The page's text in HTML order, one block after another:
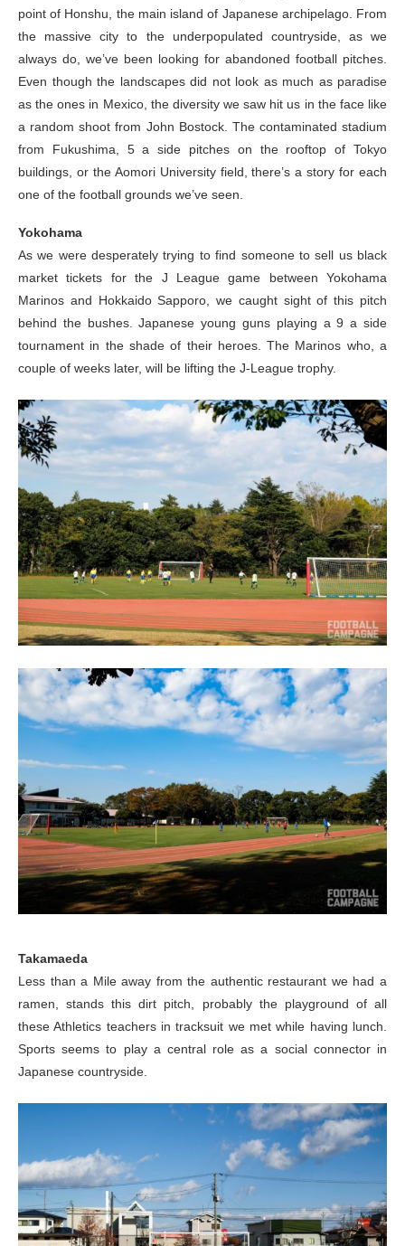
point of Honshu, the main island of Japanese archipelago. From
the massive city to the underpopulated countryside, as we
always do, we’ve been looking for abandoned football pitches.
Even though the landscapes did not look as much as paradise
as the ones in Mexico, the diversity we saw hit us in the face like
a random shoot from John Bostock. The contaminated stadium
from Fukushima, 5 a side pitches on the rooftop of Tokyo
buildings, or the Aomori University field, there’s a story for each
one of the football grounds we’ve seen.
Yokohama
As we were desperately trying to find someone to sell us black
market tickets for the J League game between Yokohama
Marinos and Hokkaido Sapporo, we caught sight of this pitch
behind the bushes. Japanese young guns playing a 9 a side
tournament in the shade of their heroes. The Marinos who, a
couple of weeks later, will be lifting the J-League trophy.
Takamaeda
Less than a Mile away from the authentic restaurant we had a
ramen, stands this dirt pitch, probably the playground of all
these Athletics teachers in tracksuit we met while having lunch.
Sports seems to play a central role as a social connector in
Japanese countryside.